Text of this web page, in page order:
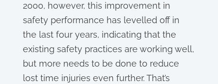
2000, however, this improvement in
safety performance has levelled off in
the last four years, indicating that the
existing safety practices are working well,
but more needs to be done to reduce
lost time injuries even further. That’s